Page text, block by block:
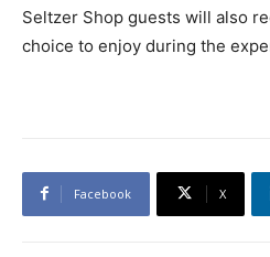
Seltzer Shop guests will also
choice to enjoy during the
Facebook X